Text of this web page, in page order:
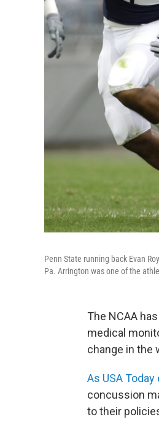
Penn State running back Evan
Pa. Arrington was one of the
The NCAA
medical
change in the
As USA Today
concussion
to their